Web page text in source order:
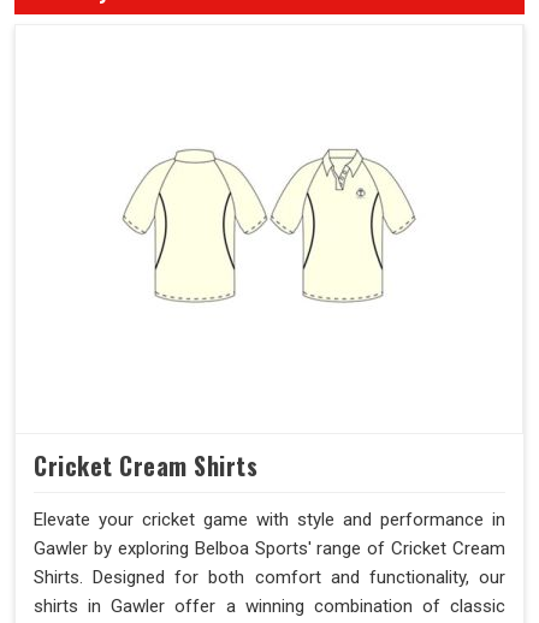
Cricket Cream Shirts
Elevate your cricket game with style and performance in
Gawler by exploring Belboa Sports' range of Cricket Cream
Shirts. Designed for both comfort and functionality, our
shirts in Gawler offer a winning combination of classic